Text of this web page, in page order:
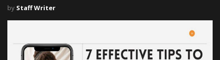
by Staff Writer